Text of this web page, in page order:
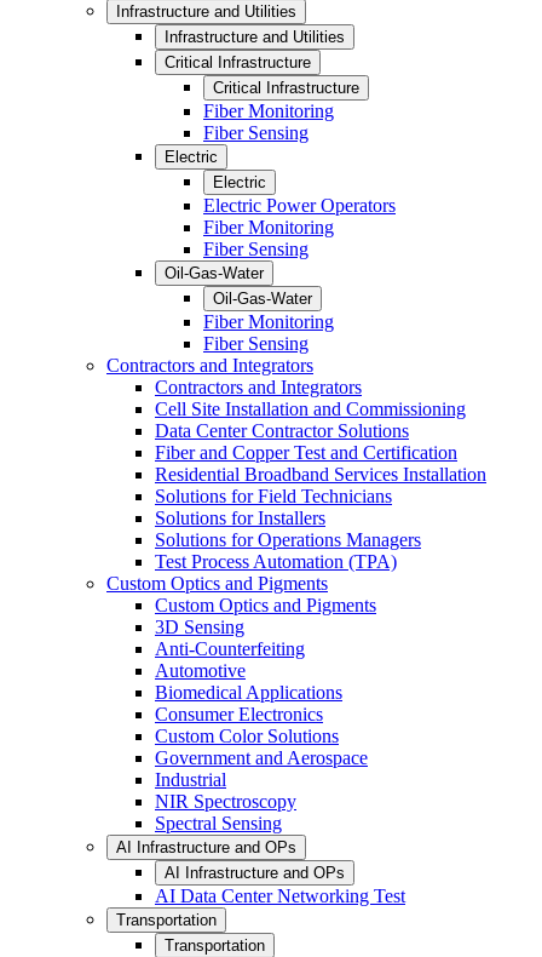
Infrastructure and Utilities
Infrastructure and Utilities
Critical Infrastructure
Critical Infrastructure
Fiber Monitoring
Fiber Sensing
Electric
Electric
Electric Power Operators
Fiber Monitoring
Fiber Sensing
Oil-Gas-Water
Oil-Gas-Water
Fiber Monitoring
Fiber Sensing
Contractors and Integrators
Contractors and Integrators
Cell Site Installation and Commissioning
Data Center Contractor Solutions
Fiber and Copper Test and Certification
Residential Broadband Services Installation
Solutions for Field Technicians
Solutions for Installers
Solutions for Operations Managers
Test Process Automation (TPA)
Custom Optics and Pigments
Custom Optics and Pigments
3D Sensing
Anti-Counterfeiting
Automotive
Biomedical Applications
Consumer Electronics
Custom Color Solutions
Government and Aerospace
Industrial
NIR Spectroscopy
Spectral Sensing
AI Infrastructure and OPs
AI Infrastructure and OPs
AI Data Center Networking Test
Transportation
Transportation